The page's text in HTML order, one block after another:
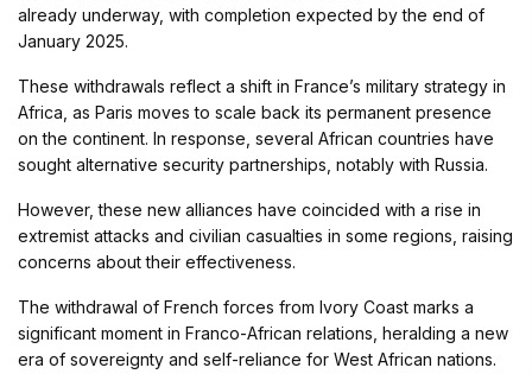
already underway, with completion expected by the end of
January 2025.
These withdrawals reflect a shift in France’s military strategy in
Africa, as Paris moves to scale back its permanent presence
on the continent. In response, several African countries have
sought alternative security partnerships, notably with Russia.
However, these new alliances have coincided with a rise in
extremist attacks and civilian casualties in some regions, raising
concerns about their effectiveness.
The withdrawal of French forces from Ivory Coast marks a
significant moment in Franco-African relations, heralding a new
era of sovereignty and self-reliance for West African nations.